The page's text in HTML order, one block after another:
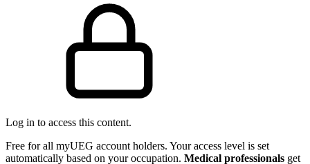
Log in to access this content.
Free for all myUEG account holders. Your access level is set
automatically based on your occupation. Medical professionals get